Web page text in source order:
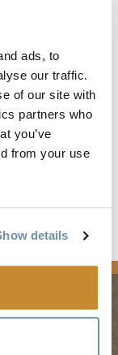
ads, to
our traffic.
of our site with
partners who
you’ve
from your use
details
offering
is the
Valley and
trails. It
the area is fairly